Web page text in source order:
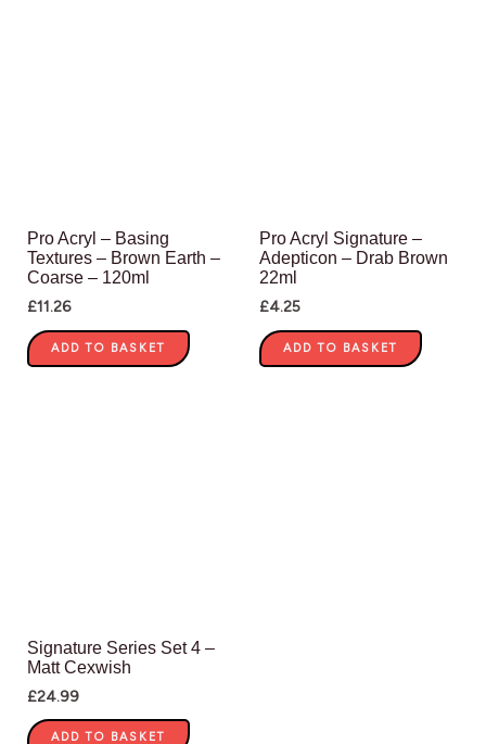
Pro Acryl – Basing
Textures – Brown Earth –
Coarse – 120ml
£11.26
ADD TO BASKET
Pro Acryl Signature –
Adepticon – Drab Brown
22ml
£4.25
ADD TO BASKET
Signature Series Set 4 –
Matt Cexwish
£24.99
ADD TO BASKET